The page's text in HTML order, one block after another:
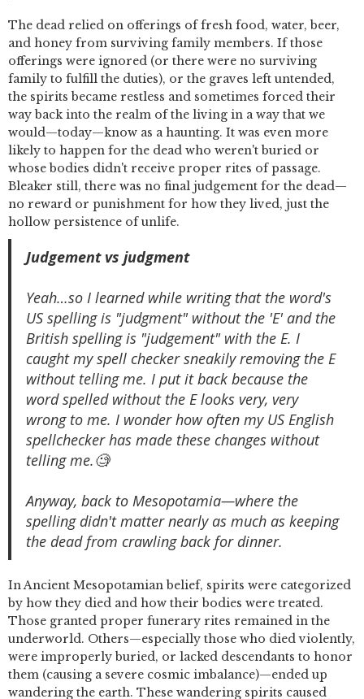
The dead relied on offerings of fresh food, water, beer,
and honey from surviving family members. If those
offerings were ignored (or there were no surviving
family to fulfill the duties), or the graves left untended,
the spirits became restless and sometimes forced their
way back into the realm of the living in a way that we
would—today—know as a haunting. It was even more
likely to happen for the dead who weren't buried or
whose bodies didn't receive proper rites of passage.
Bleaker still, there was no final judgement for the dead—
no reward or punishment for how they lived, just the
hollow persistence of unlife.
Judgement vs judgment
Yeah…so I learned while writing that the word's
US spelling is "judgment" without the 'E' and the
British spelling is "judgement" with the E. I
caught my spell checker sneakily removing the E
without telling me. I put it back because the
word spelled without the E looks very, very
wrong to me. I wonder how often my US English
spellchecker has made these changes without
telling me.🧐
Anyway, back to Mesopotamia—where the
spelling didn't matter nearly as much as keeping
the dead from crawling back for dinner.
In Ancient Mesopotamian belief, spirits were categorized
by how they died and how their bodies were treated.
Those granted proper funerary rites remained in the
underworld. Others—especially those who died violently,
were improperly buried, or lacked descendants to honor
them (causing a severe cosmic imbalance)—ended up
wandering the earth. These wandering spirits caused